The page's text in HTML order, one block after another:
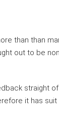
than than
out to be
straight
it has